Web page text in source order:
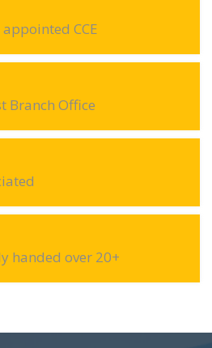
CCE
Branch Office
handed over 20+